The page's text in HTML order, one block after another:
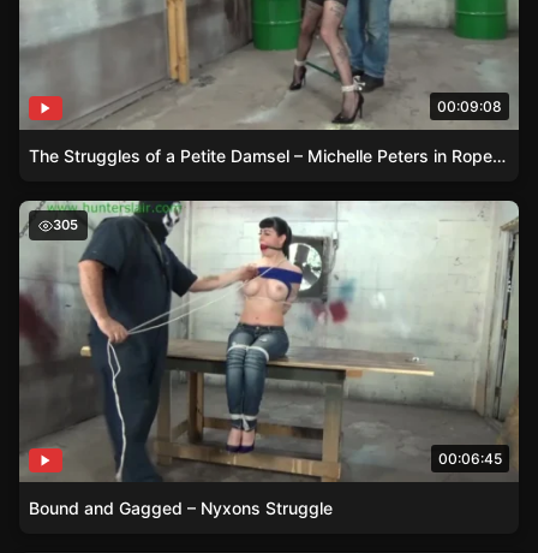
00:09:08
The Struggles of a Petite Damsel – Michelle Peters in Rope Bondage
Bound and Gagged – Nyxons Struggle
305
00:06:45
Bound and Gagged – Nyxons Struggle